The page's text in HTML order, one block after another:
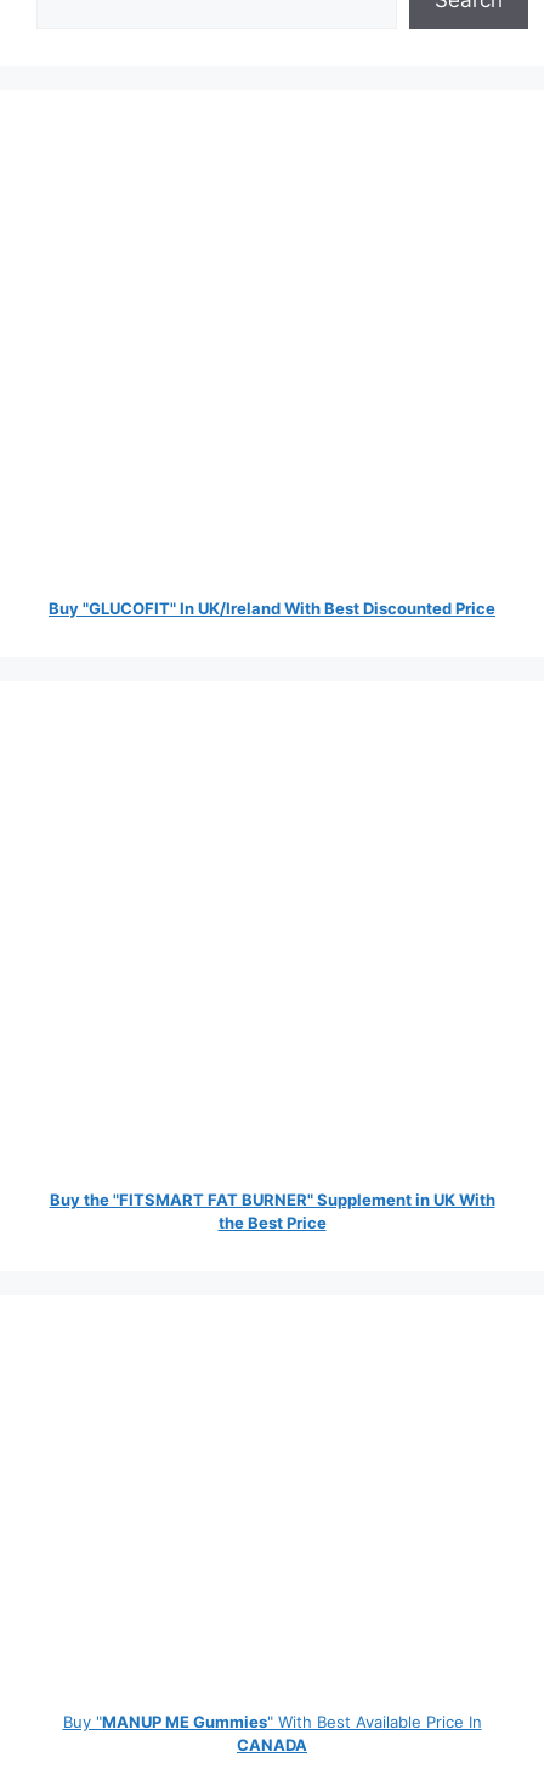
Buy "GLUCOFIT" In UK/Ireland With Best Discounted Price
Buy the "FITSMART FAT BURNER" Supplement in UK With
the Best Price
Buy "MANUP ME Gummies" With Best Available Price In
CANADA